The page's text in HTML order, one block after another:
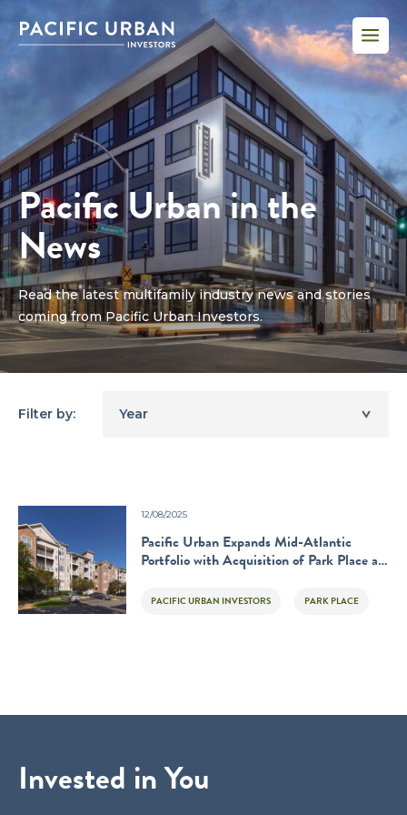
Pacific Urban in the
News
Read the latest multifamily industry news and stories
coming from Pacific Urban Investors.
Filter by: Year
12/08/2025
Pacific Urban Expands Mid-Atlantic
Portfolio with Acquisition of Park Place at
PACIFIC URBAN INVESTORS PARK PLACE
Invested in You